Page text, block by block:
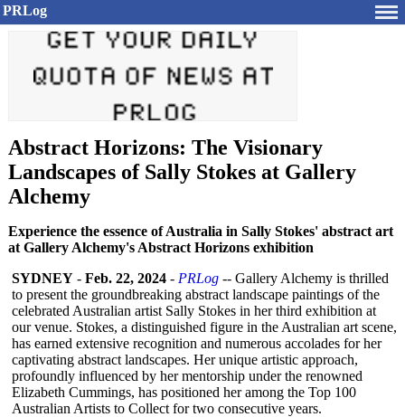
PRLog
Abstract Horizons: The Visionary
Landscapes of Sally Stokes at Gallery
Alchemy
Experience the essence of Australia in Sally Stokes' abstract art
at Gallery Alchemy's Abstract Horizons exhibition
SYDNEY - Feb. 22, 2024 - PRLog -- Gallery Alchemy is thrilled
to present the groundbreaking abstract landscape paintings of the
celebrated Australian artist Sally Stokes in her third exhibition at
our venue. Stokes, a distinguished figure in the Australian art scene,
has earned extensive recognition and numerous accolades for her
captivating abstract landscapes. Her unique artistic approach,
profoundly influenced by her mentorship under the renowned
Elizabeth Cummings, has positioned her among the Top 100
Australian Artists to Collect for two consecutive years.